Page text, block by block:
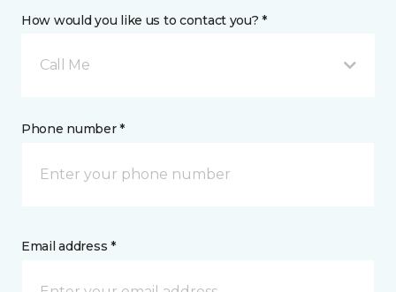
How would you like us to contact you? *
Call Me
Phone number *
Email address *